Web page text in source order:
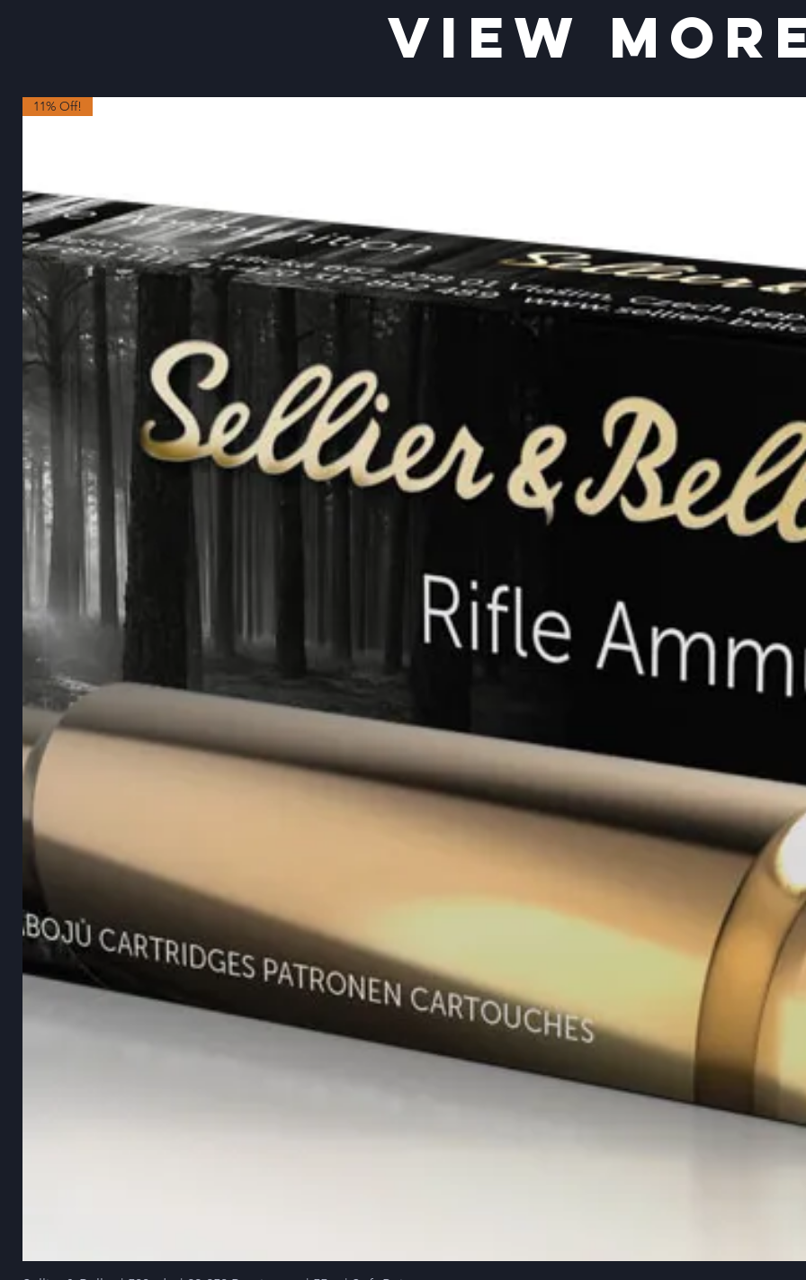
VIEW
11% Off!